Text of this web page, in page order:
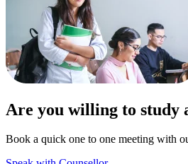
Are you willing to study
Book a quick one to one meeting with